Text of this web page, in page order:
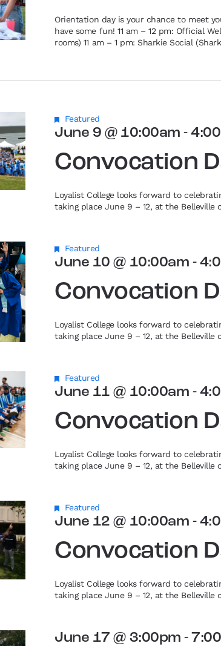
Orientation day is your chance to meet
have some fun! 11 am – 12 pm: Official
rooms) 11 am – 1 pm: Sharkie Social
Convocation
Featured
June 9 @ 10:00am -
Loyalist College looks forward to
taking place June 9 – 12, at the Belleville
Convocation
Featured
June 10 @ 10:00am -
Loyalist College looks forward to
taking place June 9 – 12, at the Belleville
Convocation
Featured
June 11 @ 10:00am -
Loyalist College looks forward to
taking place June 9 – 12, at the Belleville
Convocation
Featured
June 12 @ 10:00am -
Loyalist College looks forward to
taking place June 9 – 12, at the Belleville
June 17 @ 3:00pm -